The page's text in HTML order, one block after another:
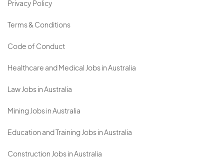
Privacy Policy
Terms & Conditions
Code of Conduct
Healthcare and Medical Jobs in Australia
Law Jobs in Australia
Mining Jobs in Australia
Education and Training Jobs in Australia
Construction Jobs in Australia